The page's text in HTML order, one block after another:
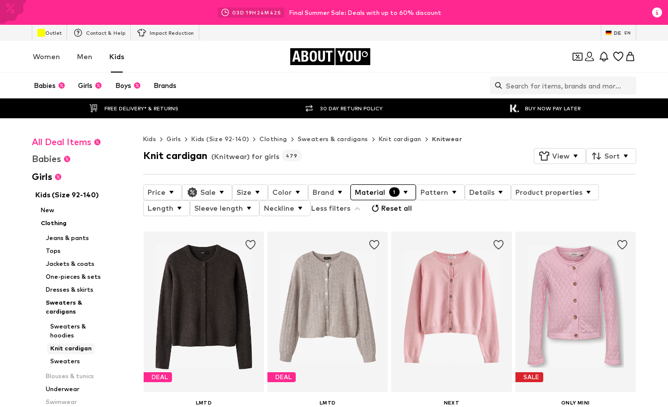
03D 19H 24M 40 S Final Summer Sale: Deals with up to 60% discount
Outlet Contact & Help Impact Reduction DE EN
Women Men Kids ABOUT YOU
Babies Girls Boys Brands
FREE DELIVERY* & RETURNS 30 DAY RETURN POLICY BUY NOW PAY LATER
All Deal Items
Babies
Girls
Kids (Size 92-140)
New
Clothing
Jeans & pants
Tops
Jackets & coats
One-pieces & sets
Dresses & skirts
Sweaters &
cardigans
Sweaters &
hoodies
Knit cardigan
Sweaters
Blouses & tunics
Underwear
Swimwear
Kids Girls Kids (Size 92-140) Clothing Sweaters & cardigans Knit cardigan Knitwear
Knit cardigan (Knitwear) for girls 479 View Sort
Price Sale Size Color Brand Material 1 Pattern Details
Product properties
Length
Sleeve length Neckline Less filters Reset all
DEAL
LMTD
DEAL
LMTD
NEXT
SALE
ONLY MINI